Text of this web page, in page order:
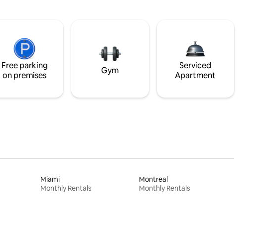
Free parking
on premises
Gym
Serviced
Apartment
Miami
Monthly Rentals
Montreal
Monthly Rentals